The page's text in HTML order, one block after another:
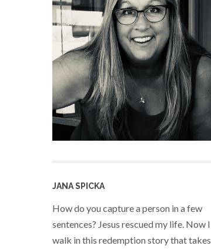
JANA SPICKA
How do you capture a person in a few
sentences? Jesus rescued my life. Now I
walk in this redemption story that takes